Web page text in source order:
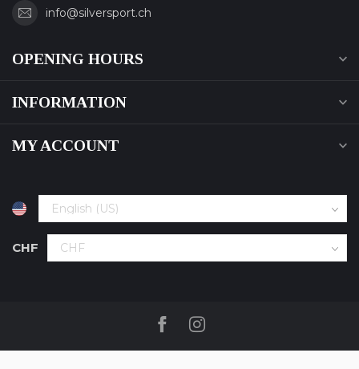
info@silversport.ch
OPENING HOURS
INFORMATION
MY ACCOUNT
CHF